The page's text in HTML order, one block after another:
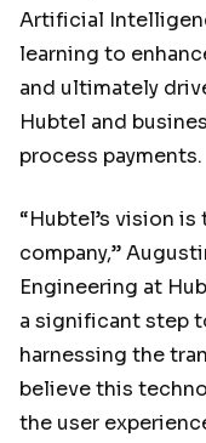
Artificial
learning to
and ultimately
Hubtel and
process payments.
“Hubtel’s vision
company,”
Engineering at
a significant step
harnessing the
believe this
the user